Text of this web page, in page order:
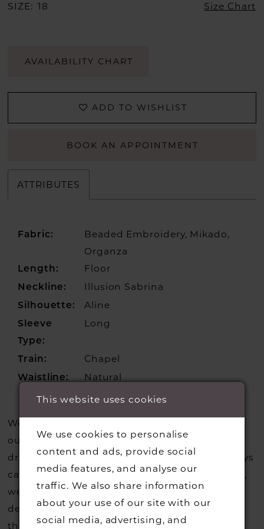
SIZE: 18 Size Chart
AVAILABILITY CHART
ADD TO WISHLIST
BOOK AN APPOINTMENT
ATTRIBUTES
Fabric:
Beaded Embroidery, Mikado,
Organza
Length: Floor
Neckline: Illusion Sabrina
Silhouette: Aline
Sleeve
Type:
Long
Train: Chapel
Waistline: Natural
We update our website regularly to show you
our current styles however we are selling more
dresses from stock than we usually do so always
call us to check that we hold the style you love,
we can also request sample gowns from our
designers if we do not stock one of their styles
that you may have seen on the designers
This website uses cookies
We use cookies to personalise
content and ads, provide social
media features, and analyse our
traffic. We also share information
about your use of our site with our
social media, advertising, and